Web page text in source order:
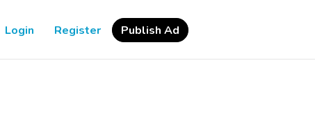
Login Register Publish Ad